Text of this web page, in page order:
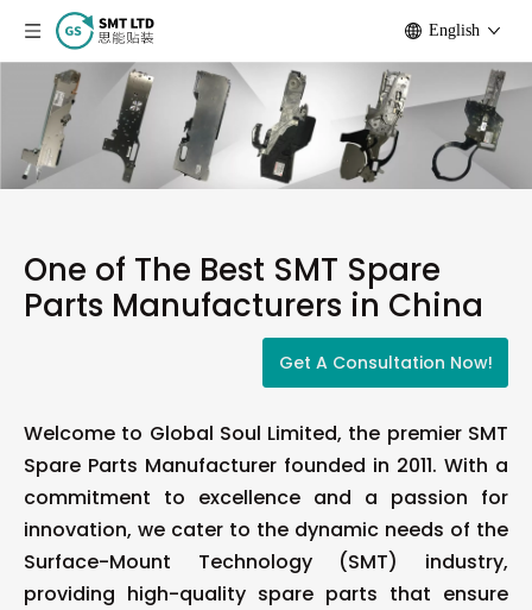
English
One of The Best SMT Spare
Parts Manufacturers in China
Get A Consultation Now!
Welcome to Global Soul Limited, the premier SMT
Spare Parts Manufacturer founded in 2011. With a
commitment to excellence and a passion for
innovation, we cater to the dynamic needs of the
Surface-Mount Technology (SMT) industry,
providing high-quality spare parts that ensure